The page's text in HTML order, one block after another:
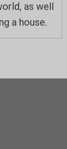
as well
a house.